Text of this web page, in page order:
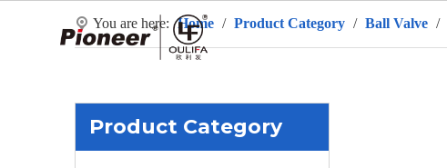
You are here: Home / Product Category / Ball Valve /
Product Category